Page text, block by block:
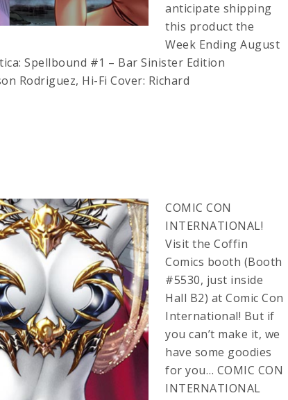
anticipate shipping
this product the
Week Ending August
Spellbound #1 – Bar Sinister Edition
Rodriguez, Hi-Fi Cover: Richard
COMIC CON
INTERNATIONAL!
Visit the Coffin
Comics booth (Booth
#5530, just inside
Hall B2) at Comic Con
International! But if
you can’t make it, we
have some goodies
for you… COMIC CON
INTERNATIONAL